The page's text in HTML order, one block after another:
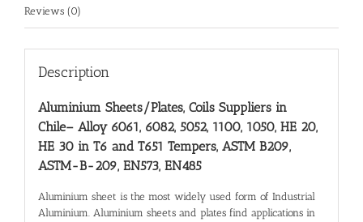
Reviews (0)
Description
Aluminium Sheets/Plates, Coils Suppliers in
Chile– Alloy 6061, 6082, 5052, 1100, 1050, HE 20,
HE 30 in T6 and T651 Tempers, ASTM B209,
ASTM-B-209, EN573, EN485
Aluminium sheet is the most widely used form of Industrial
Aluminium. Aluminium sheets and plates find applications in